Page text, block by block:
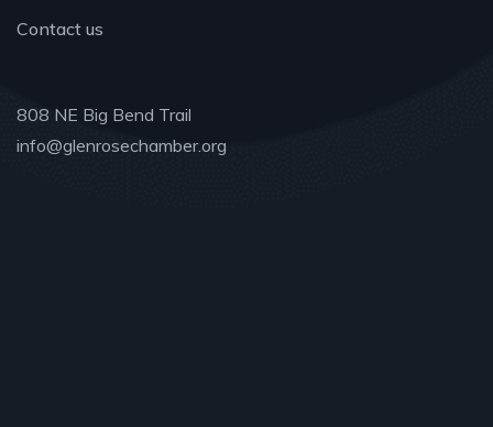
Contact us
808 NE Big Bend Trail
info@glenrosechamber.org